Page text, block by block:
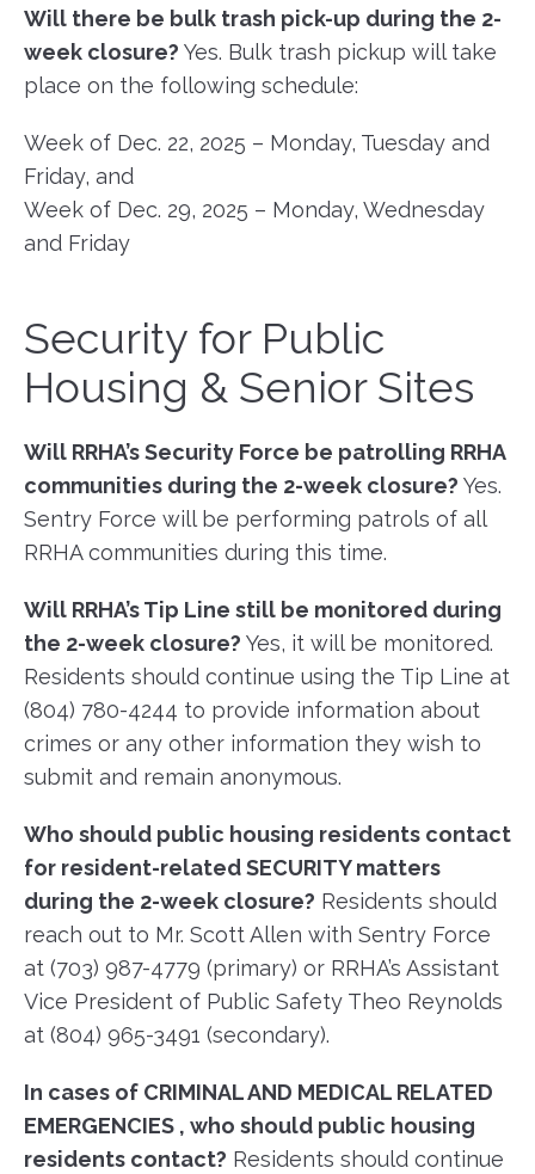
Will there be bulk trash pick-up during the 2-
week closure? Yes. Bulk trash pickup will take
place on the following schedule:
Week of Dec. 22, 2025 – Monday, Tuesday and
Friday, and
Week of Dec. 29, 2025 – Monday, Wednesday
and Friday
Security for Public
Housing & Senior Sites
Will RRHA’s Security Force be patrolling RRHA
communities during the 2-week closure? Yes.
Sentry Force will be performing patrols of all
RRHA communities during this time.
Will RRHA’s Tip Line still be monitored during
the 2-week closure? Yes, it will be monitored.
Residents should continue using the Tip Line at
(804) 780-4244 to provide information about
crimes or any other information they wish to
submit and remain anonymous.
Who should public housing residents contact
for resident-related SECURITY matters
during the 2-week closure? Residents should
reach out to Mr. Scott Allen with Sentry Force
at (703) 987-4779 (primary) or RRHA’s Assistant
Vice President of Public Safety Theo Reynolds
at (804) 965-3491 (secondary).
In cases of CRIMINAL AND MEDICAL RELATED
EMERGENCIES , who should public housing
residents contact? Residents should continue